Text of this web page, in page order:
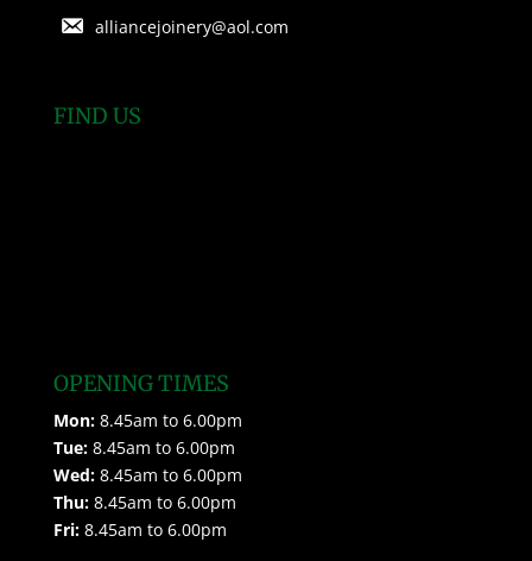
alliancejoinery@aol.com
FIND US
OPENING TIMES
Mon:8.45am to 6.00pm
Tue:8.45am to 6.00pm
Wed:8.45am to 6.00pm
Thu:8.45am to 6.00pm
Fri:8.45am to 6.00pm